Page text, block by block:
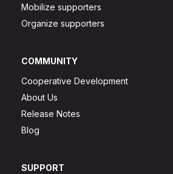
Mobilize supporters
Organize supporters
COMMUNITY
Cooperative Development
About Us
Release Notes
Blog
SUPPORT